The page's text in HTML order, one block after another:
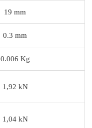
19 mm
0.3 mm
0.006 Kg
1,92 kN
1,04 kN